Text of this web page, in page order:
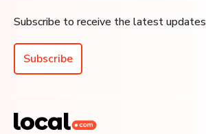
Subscribe to receive the latest updates
Subscribe